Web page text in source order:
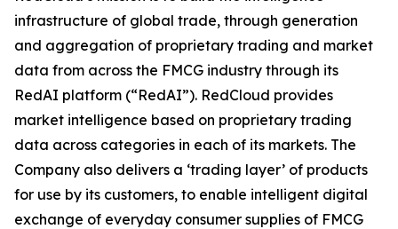
infrastructure of global trade, through generation
and aggregation of proprietary trading and market
data from across the FMCG industry through its
RedAI platform (“RedAI”). RedCloud provides
market intelligence based on proprietary trading
data across categories in each of its markets. The
Company also delivers a ‘trading layer’ of products
for use by its customers, to enable intelligent digital
exchange of everyday consumer supplies of FMCG